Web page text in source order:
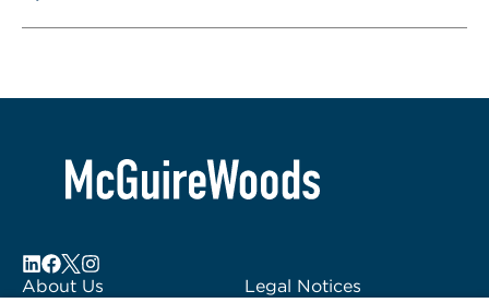
About Us
Legal Notices